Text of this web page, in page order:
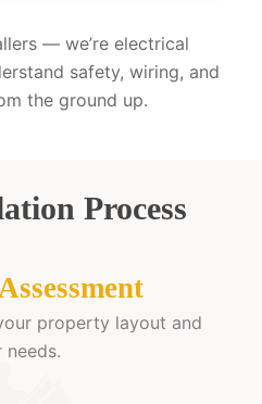
— we’re electrical
safety, wiring, and
the ground up.
Process
property layout and
needs.